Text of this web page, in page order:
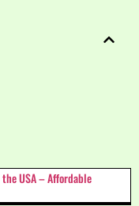
USA – Affordable